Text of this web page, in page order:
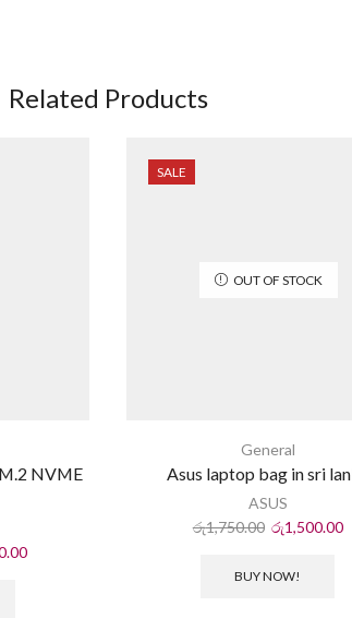
Related Products
NVME
SALE
OUT OF STOCK
General
Asus laptop bag in sri
ASUS
රු1,750.00 රු1,500.00
BUY NOW!